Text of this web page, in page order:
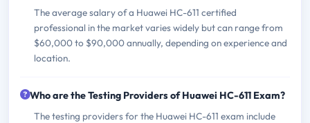
The average salary of a Huawei HC-611 certified
professional in the market varies widely but can range from
$60,000 to $90,000 annually, depending on experience and
location.
Who are the Testing Providers of Huawei HC-611 Exam?
The testing providers for the Huawei HC-611 exam include